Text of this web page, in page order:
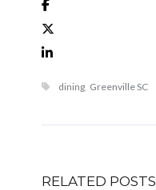
dining Greenville SC
RELATED POSTS